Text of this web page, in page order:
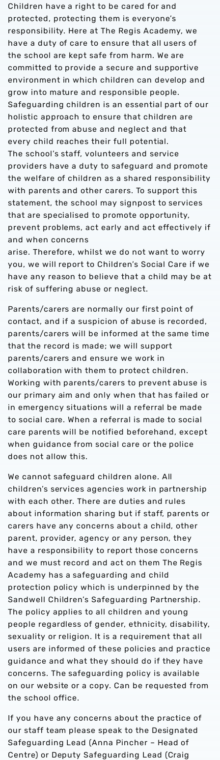
Children have a right to be cared for and
protected, protecting them is everyone’s
responsibility. Here at The Regis Academy, we
have a duty of care to ensure that all users of
the school are kept safe from harm. We are
committed to provide a secure and supportive
environment in which children can develop and
grow into mature and responsible people.
Safeguarding children is an essential part of our
holistic approach to ensure that children are
protected from abuse and neglect and that
every child reaches their full potential.
The school’s staff, volunteers and service
providers have a duty to safeguard and promote
the welfare of children as a shared responsibility
with parents and other carers. To support this
statement, the school may signpost to services
that are specialised to promote opportunity,
prevent problems, act early and act effectively if
and when concerns
arise. Therefore, whilst we do not want to worry
you, we will report to Children’s Social Care if we
have any reason to believe that a child may be at
risk of suffering abuse or neglect.
Parents/carers are normally our first point of
contact, and if a suspicion of abuse is recorded,
parents/carers will be informed at the same time
that the record is made; we will support
parents/carers and ensure we work in
collaboration with them to protect children.
Working with parents/carers to prevent abuse is
our primary aim and only when that has failed or
in emergency situations will a referral be made
to social care. When a referral is made to social
care parents will be notified beforehand, except
when guidance from social care or the police
does not allow this.
We cannot safeguard children alone. All
children’s services agencies work in partnership
with each other. There are duties and rules
about information sharing but if staff, parents or
carers have any concerns about a child, other
parent, provider, agency or any person, they
have a responsibility to report those concerns
and we must record and act on them The Regis
Academy has a safeguarding and child
protection policy which is underpinned by the
Sandwell Children’s Safeguarding Partnership.
The policy applies to all children and young
people regardless of gender, ethnicity, disability,
sexuality or religion. It is a requirement that all
users are informed of these policies and practice
guidance and what they should do if they have
concerns. The safeguarding policy is available
on our website or a copy. Can be requested from
the school office.
If you have any concerns about the practice of
our staff team please speak to the Designated
Safeguarding Lead (Anna Pincher – Head of
Centre) or Deputy Safeguarding Lead (Craig